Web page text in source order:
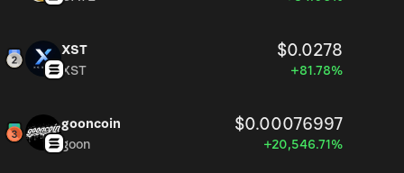
XST $0.0278
XST +81.78%
gooncoin $0.00076997
goon +20,546.71%